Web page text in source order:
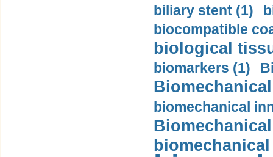
biliary stent (1)
biocompatible
biological
biomarkers (1)
biomechanical